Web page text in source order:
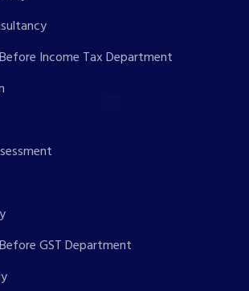
Income Tax Department
GST Department